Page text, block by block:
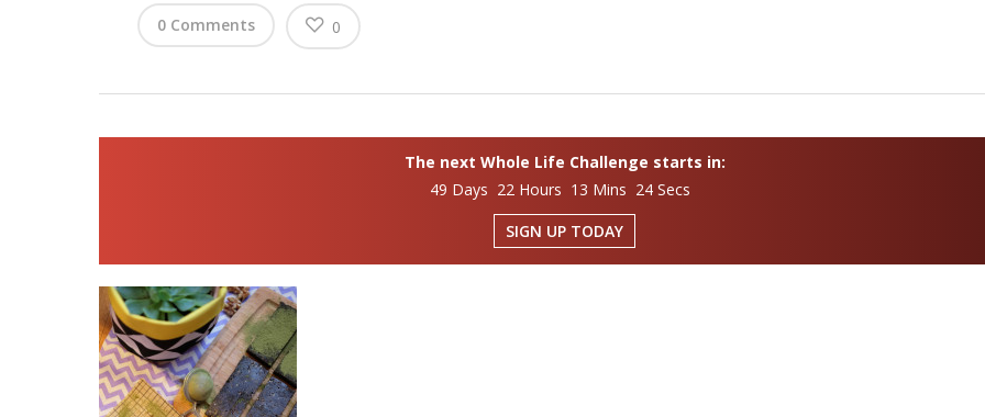
0 Comments 0
The next Whole Life Challenge starts in:
49 Days 22 Hours 13 Mins 23 Secs
SIGN UP TODAY